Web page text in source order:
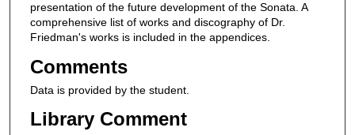
presentation of the future development of the Sonata. A
comprehensive list of works and discography of Dr.
Friedman's works is included in the appendices.
Comments
Data is provided by the student.
Library Comment